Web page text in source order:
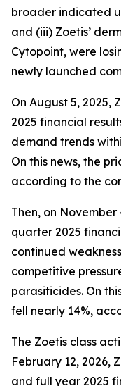
broader indicated
and (iii) Zoetis’
Cytopoint, were
newly launched
On August 5, 2025,
2025 financial
demand trends
On this news, the
according to the
Then, on
quarter 2025
continued
competitive
parasiticides. On
fell nearly 14%,
The Zoetis class
February 12, 2026,
and full year 2025